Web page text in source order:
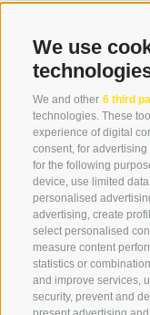
We use
We and other 6 third
technologies. These
experience of digital
consent, for
for the following
device, use limited
personalised
advertising, create
select personalised
measure content
statistics or
and improve services,
security, prevent and
+39 0474 976139
SERVICE
contact
Weather
FAQ & AGB
Newsletter
rent equipment